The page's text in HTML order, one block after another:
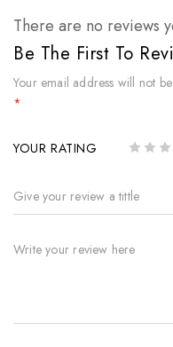
There are no reviews
Be The First To
Your email address will not
*
YOUR RATING